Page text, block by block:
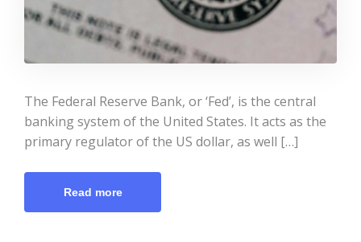
The Federal Reserve Bank, or ‘Fed’, is the central
banking system of the United States. It acts as the
primary regulator of the US dollar, as well […]
Read more